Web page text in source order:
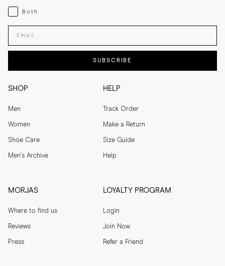
SHOP
Men
Women
Shoe Care
Men's Archive
HELP
Track Order
Make a Return
Size Guide
Help
MORJAS
Where to find us
Reviews
Press
LOYALTY PROGRAM
Login
Join Now
Refer a Friend
Both
Both
Enter your email adress
SUBSCRIBE